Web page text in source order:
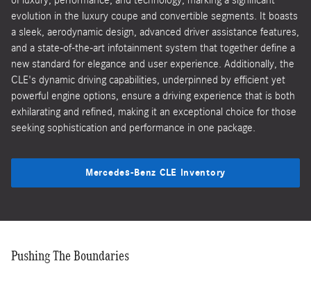
evolution in the luxury coupe and convertible segments. It boasts
a sleek, aerodynamic design, advanced driver assistance features,
and a state-of-the-art infotainment system that together define a
new standard for elegance and user experience. Additionally, the
CLE's dynamic driving capabilities, underpinned by efficient yet
powerful engine options, ensure a driving experience that is both
exhilarating and refined, making it an exceptional choice for those
seeking sophistication and performance in one package.
Mercedes-Benz CLE Inventory
Pushing The Boundaries